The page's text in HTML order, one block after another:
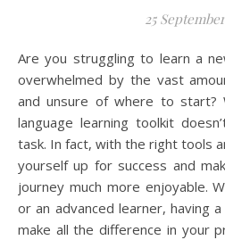
25
Are you struggling to learn a new language? Do you feel
overwhelmed by the vast
and unsure of where to start?
language learning toolkit
task. In fact, with the right tools
yourself up for success and
journey much more enjoyable.
or an advanced learner, having
make all the difference in your